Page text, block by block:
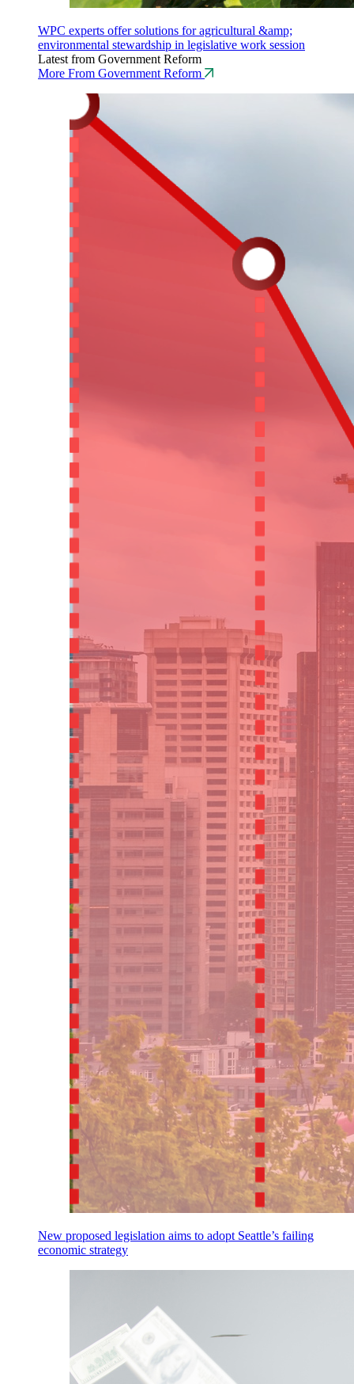
WPC experts offer solutions for agricultural &amp;
environmental stewardship in legislative work session
Latest from Government Reform
More From Government Reform
New proposed legislation aims to adopt Seattle’s failing
economic strategy